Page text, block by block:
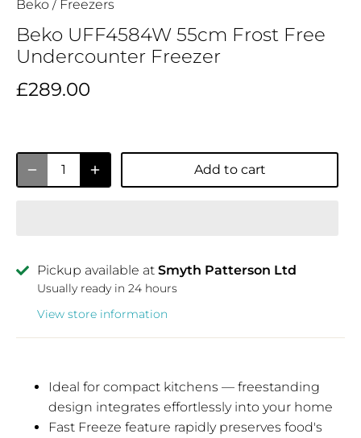
Beko / Freezers
Beko UFF4584W 55cm Frost Free
Undercounter Freezer
£289.00
Add to cart
Pickup available at Smyth Patterson Ltd
Usually ready in 24 hours
View store information
Ideal for compact kitchens — freestanding
design integrates effortlessly into your home
Fast Freeze feature rapidly preserves food's